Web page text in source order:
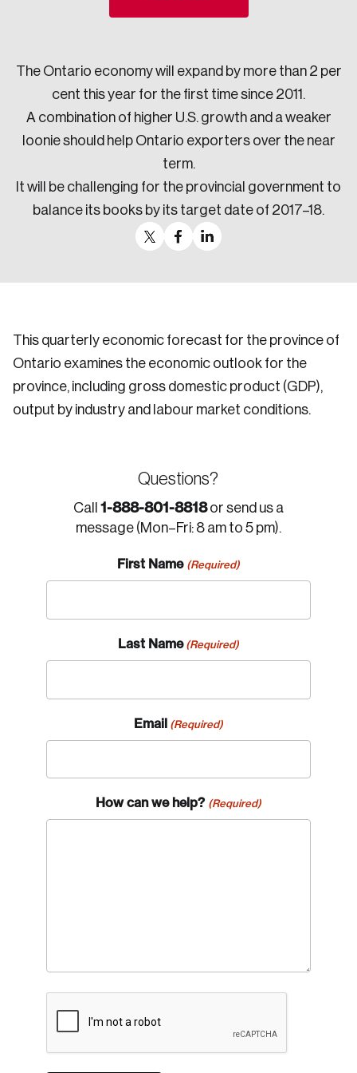
The Ontario economy will expand by more than 2 per
cent this year for the first time since 2011.
A combination of higher U.S. growth and a weaker
loonie should help Ontario exporters over the near
term.
It will be challenging for the provincial government to
balance its books by its target date of 2017–18.
This quarterly economic forecast for the province of
Ontario examines the economic outlook for the
province, including gross domestic product (GDP),
output by industry and labour market conditions.
Questions?
Call 1-888-801-8818or send us a
message (Mon–Fri: 8 am to 5 pm).
First Name (Required)
Last Name (Required)
Email (Required)
How can we help? (Required)